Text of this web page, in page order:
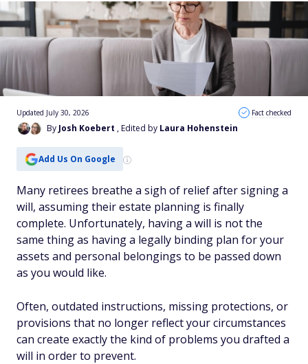
By Josh Koebert , Edited by Laura Hohenstein
Updated July 30, 2026 Fact checked
Add Us On Google
Many retirees breathe a sigh of relief after signing a
will, assuming their estate planning is finally
complete. Unfortunately, having a will is not the
same thing as having a legally binding plan for your
assets and personal belongings to be passed down
as you would like.
Often, outdated instructions, missing protections, or
provisions that no longer reflect your circumstances
can create exactly the kind of problems you drafted a
will in order to prevent.